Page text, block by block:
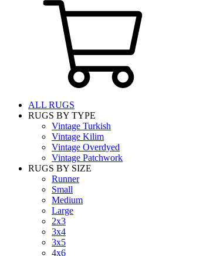
ALL RUGS
RUGS BY TYPE
Vintage Turkish
Vintage Kilim
Vintage Overdyed
Vintage Patchwork
RUGS BY SIZE
Runner
Small
Medium
Large
2x3
3x4
3x5
4x6